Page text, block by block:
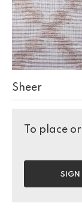
Sheer
To place
SIGN